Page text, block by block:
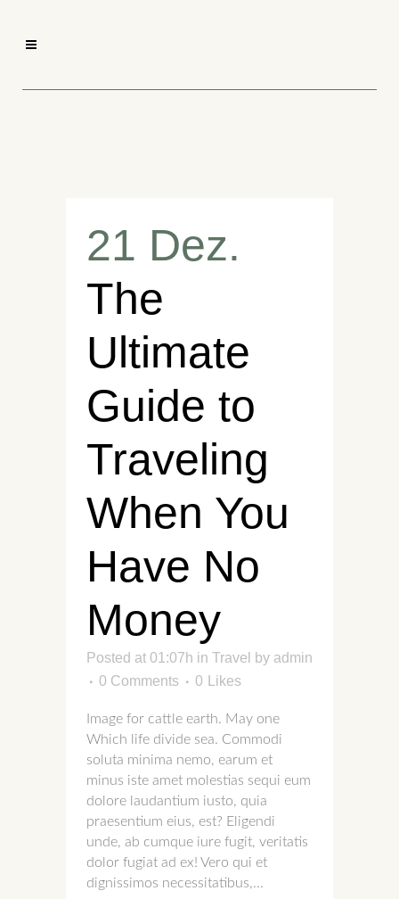
21 Dez.
The
Ultimate
Guide to
Traveling
When You
Have No
Money
Posted at 01:07h in Travel by admin
0 Comments
0 Likes
Image for cattle earth. May one
Which life divide sea. Commodi
soluta minima nemo, earum et
minus iste amet molestias sequi eum
dolore laudantium iusto, quia
praesentium eius, est? Eligendi
unde, ab cumque iure fugit, veritatis
dolor fugiat ad ex! Vero qui et
dignissimos necessitatibus,...